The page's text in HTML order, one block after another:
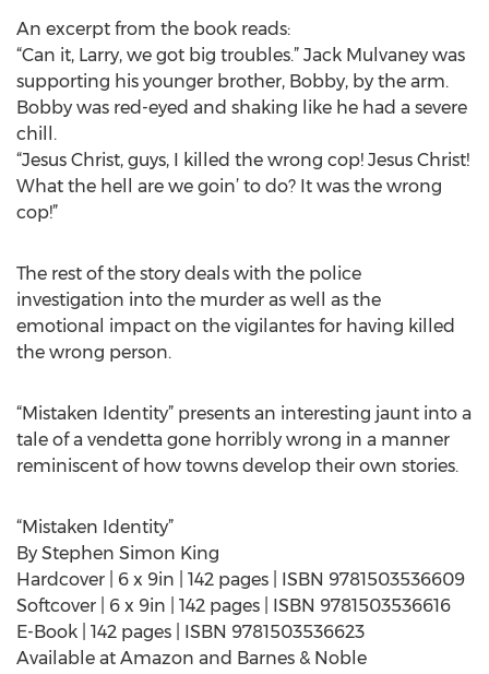
An excerpt from the book reads:
“Can it, Larry, we got big troubles.” Jack Mulvaney was
supporting his younger brother, Bobby, by the arm.
Bobby was red-eyed and shaking like he had a severe
chill.
“Jesus Christ, guys, I killed the wrong cop! Jesus Christ!
What the hell are we goin’ to do? It was the wrong
cop!”
The rest of the story deals with the police
investigation into the murder as well as the
emotional impact on the vigilantes for having killed
the wrong person.
“Mistaken Identity” presents an interesting jaunt into a
tale of a vendetta gone horribly wrong in a manner
reminiscent of how towns develop their own stories.
“Mistaken Identity”
By Stephen Simon King
Hardcover | 6 x 9in | 142 pages | ISBN 9781503536609
Softcover | 6 x 9in | 142 pages | ISBN 9781503536616
E-Book | 142 pages | ISBN 9781503536623
Available at Amazon and Barnes & Noble